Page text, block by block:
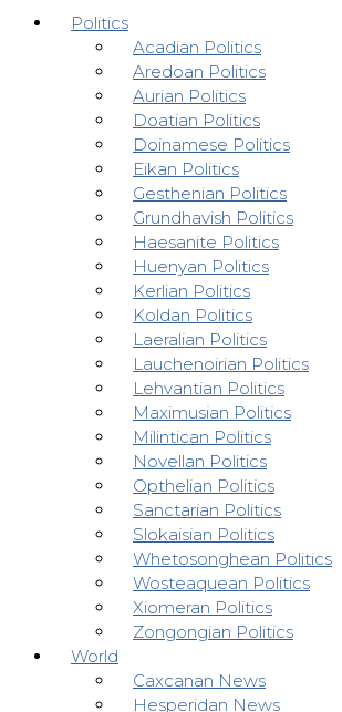
Politics
Acadian Politics
Aredoan Politics
Aurian Politics
Doatian Politics
Doinamese Politics
Eikan Politics
Gesthenian Politics
Grundhavish Politics
Haesanite Politics
Huenyan Politics
Kerlian Politics
Koldan Politics
Laeralian Politics
Lauchenoirian Politics
Lehvantian Politics
Maximusian Politics
Milintican Politics
Novellan Politics
Opthelian Politics
Sanctarian Politics
Slokaisian Politics
Whetosonghean Politics
Wosteaquean Politics
Xiomeran Politics
Zongongian Politics
World
Caxcanan News
Hesperidan News